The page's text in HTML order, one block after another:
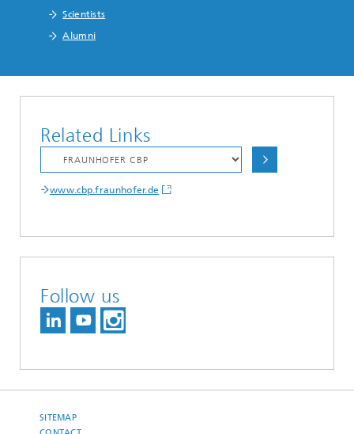
Scientists
Alumni
Related Links
www.cbp.fraunhofer.de
Follow us
SITEMAP